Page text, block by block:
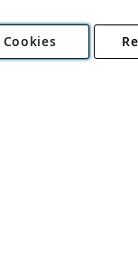
1997 - 2026
Norfolk, NR13